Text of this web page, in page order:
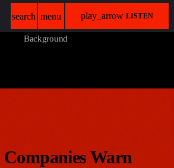
search menu play_arrow LISTEN
Warn